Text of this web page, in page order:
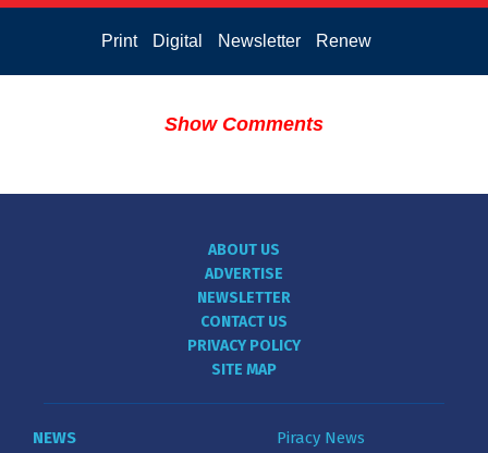
Print Digital Newsletter Renew
Show Comments
ABOUT US
ADVERTISE
NEWSLETTER
CONTACT US
PRIVACY POLICY
SITE MAP
NEWS
Piracy News